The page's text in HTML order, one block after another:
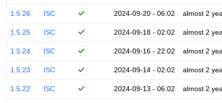
1.5.26 ISC 2024-09-20 - 06:02 almost 2
1.5.25 ISC 2024-09-18 - 02:02 almost 2
1.5.24 ISC 2024-09-16 - 22:02 almost 2
1.5.23 ISC 2024-09-14 - 02:02 almost 2
1.5.22 ISC 2024-09-13 - 06:02 almost 2